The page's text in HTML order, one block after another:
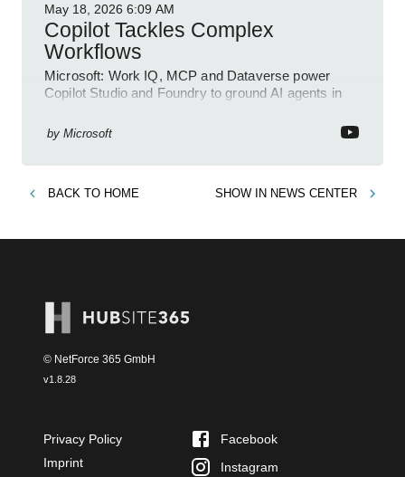
May 18, 2026 6:09 AM
Copilot Tackles Complex
Workflows
Microsoft: Work IQ, MCP and Dataverse power
Copilot Studio and Foundry to ground AI agents in
by Microsoft
BACK TO HOME SHOW IN NEWS CENTER
© NetForce 365 GmbH
v1.8.28
Privacy Policy
Imprint
Facebook
Instagram